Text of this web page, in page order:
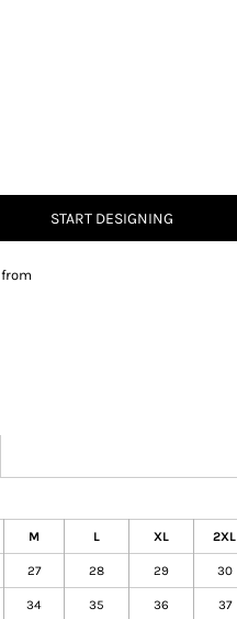
START DESIGNING
from
M L XL 2XL
27 28 29 30
34 35 36 37